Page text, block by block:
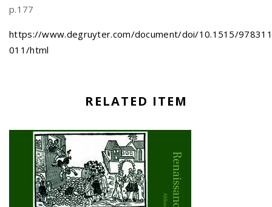
p.177
https://www.degruyter.com/document/doi/10.1515/
011/html
RELATED ITEM